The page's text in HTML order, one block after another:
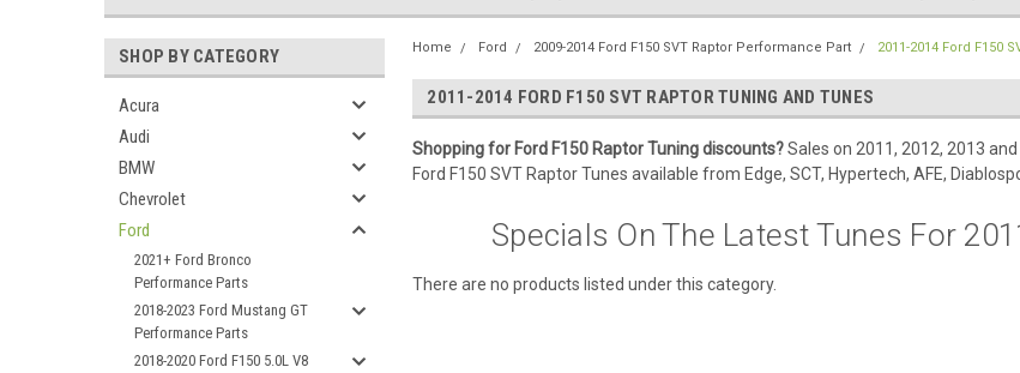
SHOP BY CATEGORY
Acura
Audi
BMW
Chevrolet
Ford
2021+ Ford Bronco
Performance Parts
2018-2023 Ford Mustang GT
Performance Parts
2018-2020 Ford F150 5.0L V8
Home Ford 2009-2014 Ford F150 SVT Raptor Performance Part 2011-2014 Ford F150
2011-2014 FORD F150 SVT RAPTOR TUNING AND TUNES
Shopping for Ford F150 Raptor Tuning discounts?Sales on 2011, 2012, 2013
Ford F150 SVT Raptor Tunes available from Edge, SCT, Hypertech, AFE,
Specials On The Latest Tunes For
There are no products listed under this category.